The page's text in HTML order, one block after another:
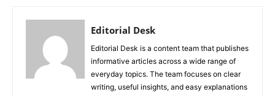
Editorial Desk
Editorial Desk is a content team that publishes
informative articles across a wide range of
everyday topics. The team focuses on clear
writing, useful insights, and easy explanations